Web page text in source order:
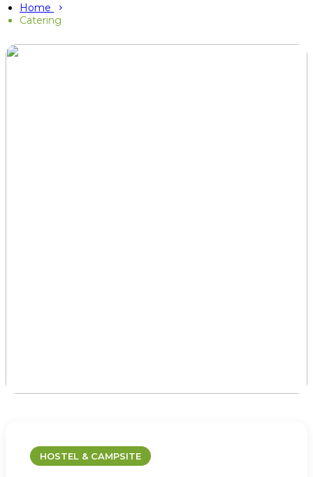
Home
Catering
Dining at JAAC
HOSTEL & CAMPSITE